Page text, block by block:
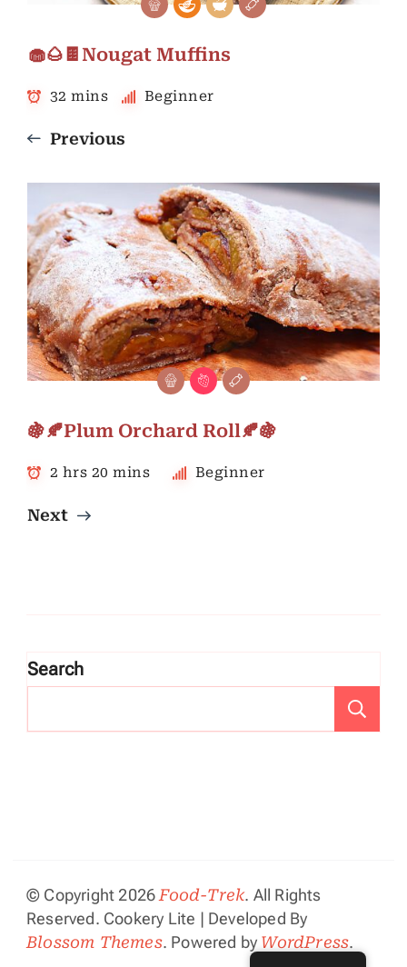
🧁🌰🍫Nougat Muffins
32 mins Beginner
Previous
🍇🍂Plum Orchard Roll🍂🍇
2 hrs 20 mins Beginner
Next
Search
© Copyright 2026Food-Trek. All Rights
Reserved. Cookery Lite | Developed By
Blossom Themes. Powered by WordPress.